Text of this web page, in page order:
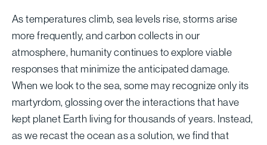
As temperatures climb, sea levels rise, storms arise
more frequently, and carbon collects in our
atmosphere, humanity continues to explore viable
responses that minimize the anticipated damage.
When we look to the sea, some may recognize only its
martyrdom, glossing over the interactions that have
kept planet Earth living for thousands of years. Instead,
as we recast the ocean as a solution, we find that